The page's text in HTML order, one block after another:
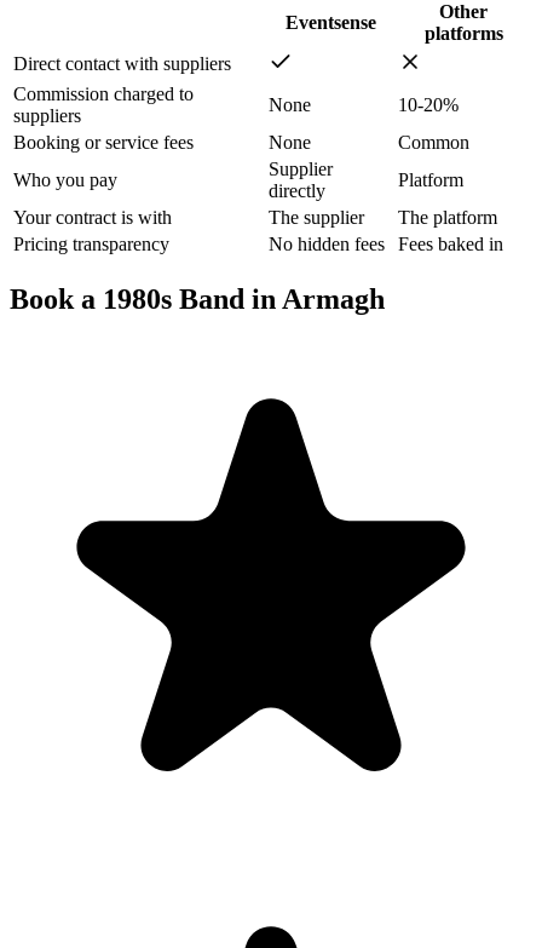
Eventsense
Other
platforms
Direct contact with suppliers
Commission charged to
suppliers
None
10-20%
Booking or service fees
None
Common
Who you pay
Supplier
directly
Platform
Your contract is with
The supplier
The platform
Pricing transparency
No hidden fees Fees baked in
Book a 1980s Band in Armagh